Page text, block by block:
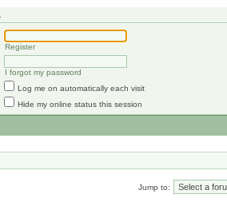
Register
I forgot my password
Log me on automatically each visit
Hide my online status this session
Jump to: